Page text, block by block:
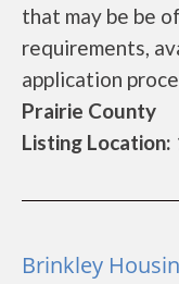
that may be be
requirements,
application
Prairie County
Listing
Brinkley